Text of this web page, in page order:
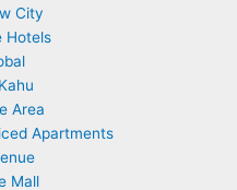
City
Hotels
Area
Apartments
Mall